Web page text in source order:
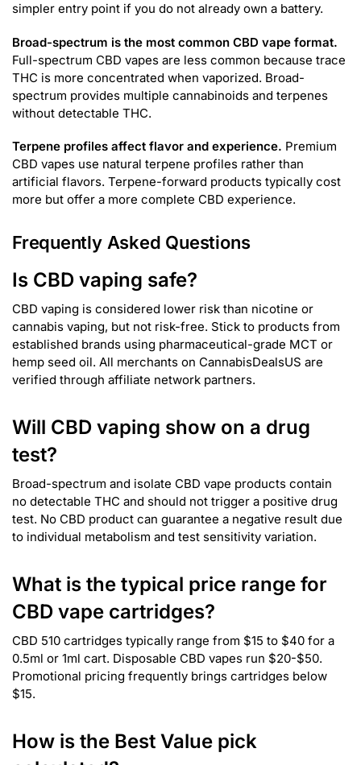
simpler entry point if you do not already own a battery.
Broad-spectrum is the most common CBD vape format.
Full-spectrum CBD vapes are less common because trace
THC is more concentrated when vaporized. Broad-
spectrum provides multiple cannabinoids and terpenes
without detectable THC.
Terpene profiles affect flavor and experience. Premium
CBD vapes use natural terpene profiles rather than
artificial flavors. Terpene-forward products typically cost
more but offer a more complete CBD experience.
Frequently Asked Questions
Is CBD vaping safe?
CBD vaping is considered lower risk than nicotine or
cannabis vaping, but not risk-free. Stick to products from
established brands using pharmaceutical-grade MCT or
hemp seed oil. All merchants on CannabisDealsUS are
verified through affiliate network partners.
Will CBD vaping show on a drug
test?
Broad-spectrum and isolate CBD vape products contain
no detectable THC and should not trigger a positive drug
test. No CBD product can guarantee a negative result due
to individual metabolism and test sensitivity variation.
What is the typical price range for
CBD vape cartridges?
CBD 510 cartridges typically range from $15 to $40 for a
0.5ml or 1ml cart. Disposable CBD vapes run $20-$50.
Promotional pricing frequently brings cartridges below
$15.
How is the Best Value pick